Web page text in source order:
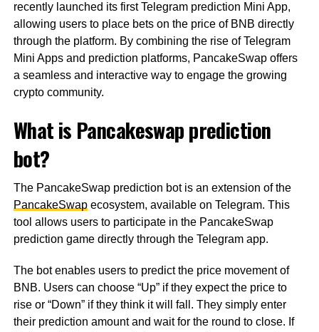
recently launched its first Telegram prediction Mini App,
allowing users to place bets on the price of BNB directly
through the platform. By combining the rise of Telegram
Mini Apps and prediction platforms, PancakeSwap offers
a seamless and interactive way to engage the growing
crypto community.
What is Pancakeswap prediction
bot?
The PancakeSwap prediction bot is an extension of the
PancakeSwapecosystem, available on Telegram. This
tool allows users to participate in the PancakeSwap
prediction game directly through the Telegram app.
The bot enables users to predict the price movement of
BNB. Users can choose “Up” if they expect the price to
rise or “Down” if they think it will fall. They simply enter
their prediction amount and wait for the round to close. If